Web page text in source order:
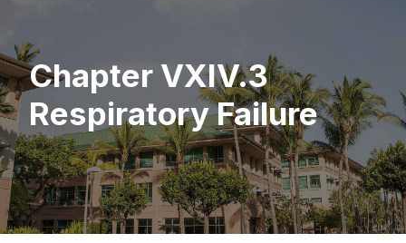
Chapter VXIV.3
Respiratory Failure